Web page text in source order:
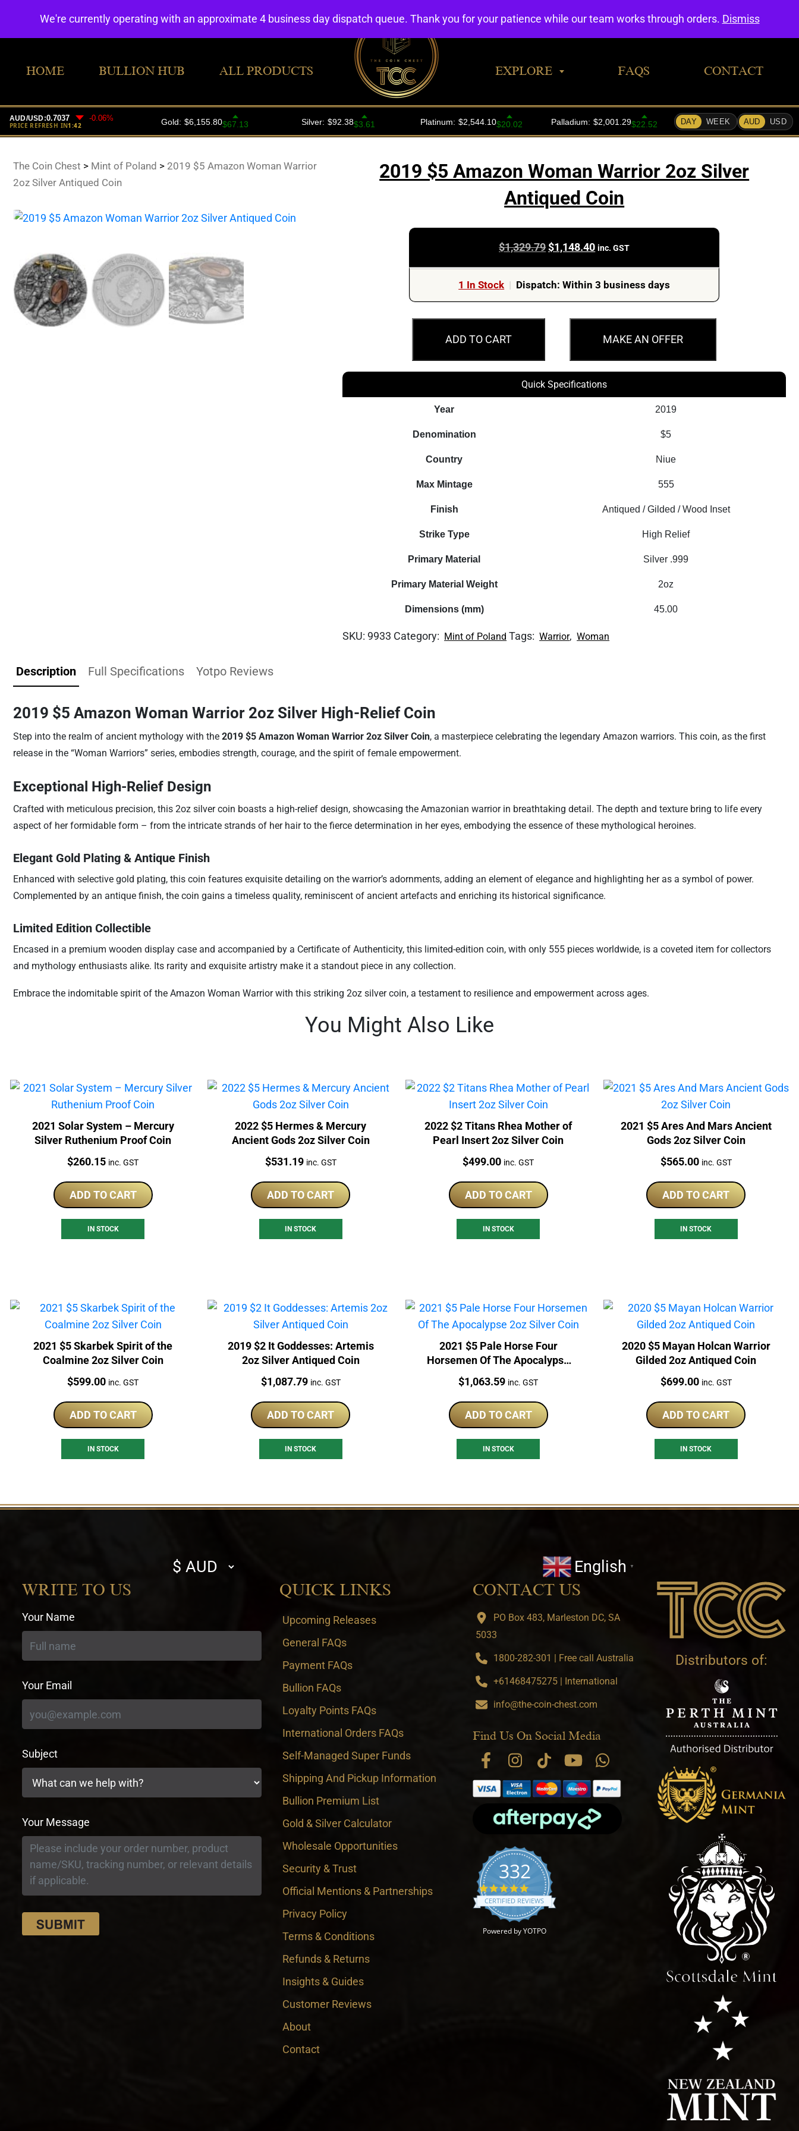
HOME BULLION HUB ALL PRODUCTS EXPLORE FAQS CONTACT
The Coin Chest > Mint of Poland > 2019 $5 Amazon Woman Warrior
2oz Silver Antiqued Coin
2019 $5 Amazon Woman Warrior 2oz Silver
Antiqued Coin
$1,329.79Original
was:
$1,148.40Current
is:
inc. GST
1 In Stock | Dispatch: Within 3 business days
Amazon
Woman
Coin
ADD TO CART MAKE AN OFFER
Quick Specifications
Year 2019
Denomination $5
Country Niue
Max Mintage 555
Finish Antiqued / Gilded / Wood Inset
Strike Type High Relief
Primary Material Silver .999
Primary Material Weight 2oz
Dimensions (mm) 45.00
SKU: 9933 Category: Mint of Poland Tags: Warrior, Woman
Description Full Specifications Yotpo Reviews
2019 $5 Amazon Woman Warrior 2oz Silver High-Relief Coin
Step into the realm of ancient mythology with the 2019 $5 Amazon Woman Warrior 2oz Silver Coin, a masterpiece celebrating the legendary Amazon warriors. This coin, as the first
release in the “Woman Warriors” series, embodies strength, courage, and the spirit of female empowerment.
Exceptional High-Relief Design
Crafted with meticulous precision, this 2oz silver coin boasts a high-relief design, showcasing the Amazonian warrior in breathtaking detail. The depth and texture bring to life every
aspect of her formidable form – from the intricate strands of her hair to the fierce determination in her eyes, embodying the essence of these mythological heroines.
Elegant Gold Plating & Antique Finish
Enhanced with selective gold plating, this coin features exquisite detailing on the warrior’s adornments, adding an element of elegance and highlighting her as a symbol of power.
Complemented by an antique finish, the coin gains a timeless quality, reminiscent of ancient artefacts and enriching its historical significance.
Limited Edition Collectible
Encased in a premium wooden display case and accompanied by a Certificate of Authenticity, this limited-edition coin, with only 555 pieces worldwide, is a coveted item for collectors
and mythology enthusiasts alike. Its rarity and exquisite artistry make it a standout piece in any collection.
Embrace the indomitable spirit of the Amazon Woman Warrior with this striking 2oz silver coin, a testament to resilience and empowerment across ages.
You Might Also Like
2021 Solar System – Mercury
Silver Ruthenium Proof Coin
Price:
$260.15 inc. GST
ADD TO CART
IN STOCK
2022 $5 Hermes & Mercury
Ancient Gods 2oz Silver Coin
Price:
$531.19 inc. GST
ADD TO CART
IN STOCK
2022 $2 Titans Rhea Mother of
Pearl Insert 2oz Silver Coin
Price:
$499.00 inc. GST
ADD TO CART
IN STOCK
2021 $5 Ares And Mars Ancient
Gods 2oz Silver Coin
Price:
$565.00 inc. GST
ADD TO CART
IN STOCK
2021 $5 Skarbek Spirit of the
Coalmine 2oz Silver Coin
Price:
$599.00 inc. GST
ADD TO CART
IN STOCK
2019 $2 It Goddesses: Artemis
2oz Silver Antiqued Coin
Price:
$1,087.79 inc. GST
ADD TO CART
IN STOCK
2021 $5 Pale Horse Four
Horsemen Of The Apocalypse
2oz Silver Coin
Price:
$1,063.59 inc. GST
ADD TO CART
IN STOCK
2020 $5 Mayan Holcan Warrior
Gilded 2oz Antiqued Coin
Price:
$699.00 inc. GST
ADD TO CART
IN STOCK
Select
currency
English ▼
WRITE TO US
Your Name
Your Email
Subject
Your Message
QUICK LINKS
Upcoming Releases
General FAQs
Payment FAQs
Bullion FAQs
Loyalty Points FAQs
International Orders FAQs
Self-Managed Super Funds
Shipping And Pickup Information
Bullion Premium List
Gold & Silver Calculator
Wholesale Opportunities
Security & Trust
Official Mentions & Partnerships
Privacy Policy
Terms & Conditions
Refunds & Returns
Insights & Guides
Customer Reviews
About
Contact
CONTACT US
PO Box 483, Marleston DC, SA
5033
1800-282-301 | Free call Australia
+61468475275 | International
info@the-coin-chest.com
Find Us On Social Media
332
4.9 star rating
CERTIFIED REVIEWS
Powered by YOTPO
Distributors of:
We're currently operating with an approximate 4 business day dispatch queue. Thank you for your patience while our team works through orders. Dismiss